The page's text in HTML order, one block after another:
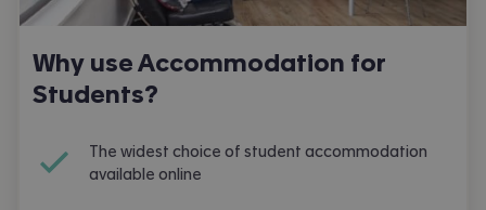
Why use Accommodation for
Students?
The widest choice of student accommodation
available online